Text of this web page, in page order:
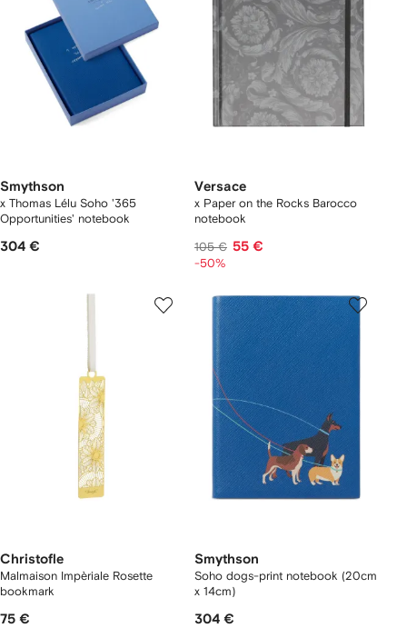
Smythson
x Thomas Lélu Soho '365
Opportunities' notebook
304 €
Versace
x Paper on the Rocks Barocco
notebook
105 € 55 €
-50%
Christofle
Malmaison Impèriale Rosette
bookmark
75 €
Smythson
Soho dogs-print notebook (20cm
x 14cm)
304 €